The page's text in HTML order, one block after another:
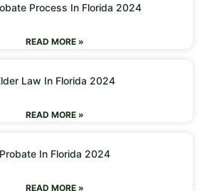
Process In Florida 2024
READ MORE »
Law In Florida 2024
READ MORE »
Probate In Florida 2024
READ MORE »